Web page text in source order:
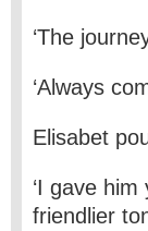
‘The
‘Always
Elisabet
‘I gave
friendlier